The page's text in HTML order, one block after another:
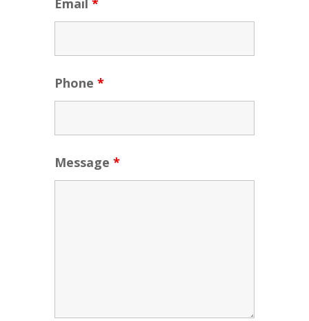
Email *
Phone *
Message *